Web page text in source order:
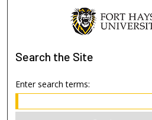
Search the Site
Enter search terms: